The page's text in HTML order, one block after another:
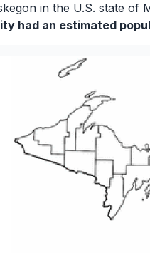
in the U.S. state of
had an estimated